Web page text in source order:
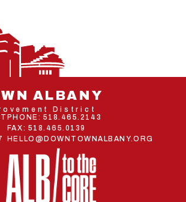
ALBANY
District
PHONE: 518.465.2143
FAX: 518.465.0139
HELLO@DOWNTOWNALBANY.ORG